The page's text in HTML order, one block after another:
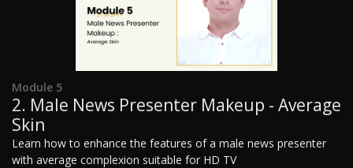
Module 5
2. Male News Presenter Makeup - Average
Skin
Learn how to enhance the features of a male news presenter
with average complexion suitable for HD TV